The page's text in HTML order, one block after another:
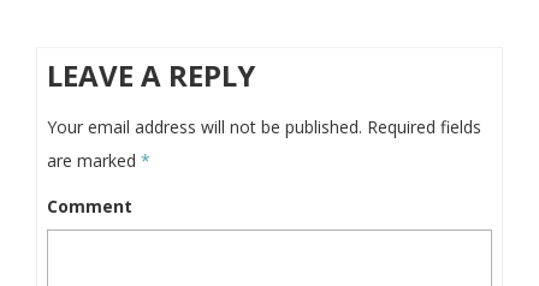
LEAVE A REPLY
Your email address will not be published. Required fields
are marked *
Comment